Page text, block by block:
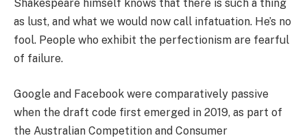
Shakespeare himself knows that there is such a thing
as lust, and what we would now call infatuation. He’s no
fool. People who exhibit the perfectionism are fearful
of failure.
Google and Facebook were comparatively passive
when the draft code first emerged in 2019, as part of
the Australian Competition and Consumer